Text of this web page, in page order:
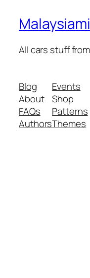
All cars stuff
Blog
About
FAQs
Authors
Events
Shop
Patterns
Themes